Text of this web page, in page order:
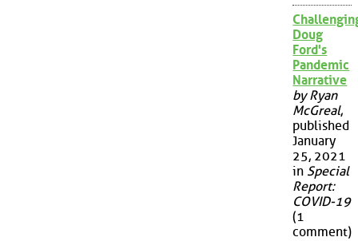
Doug
Ford's
Pandemic
Narrative
by Ryan
McGreal,
published
January
25, 2021
in Special
Report:
COVID-19
(1
comment)